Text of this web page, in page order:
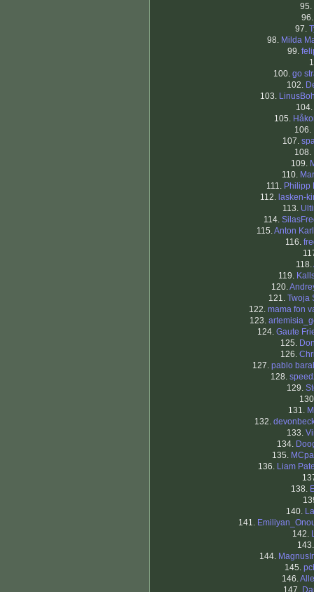
95.
97.
98. Milda
99.
100. go
102.
103.
104.
105.
106.
107.
108.
109.
110.
111. Philipp
112. lasken-
113.
114.
115.Anton
116.
118.
119.
120.
121. Twoja
122. mama fon
123.
124. Gaute
125.
126.
127. pablo
128.
129.
131.
132.
133.
134.
135.
136. Liam
138.
140.
141.
142.
144.
145.
146.